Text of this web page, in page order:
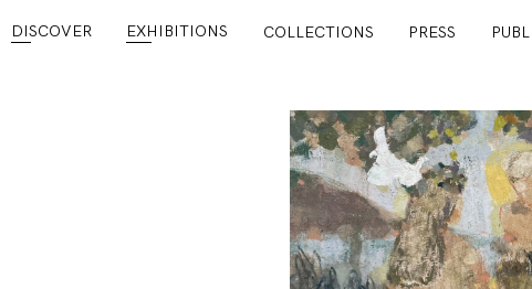
DISCOVER EXHIBITIONS COLLECTIONS PRESS